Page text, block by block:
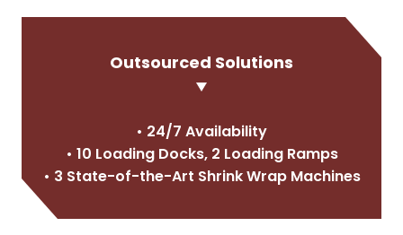
Outsourced Solutions
• 24/7 Availability
• 10 Loading Docks, 2 Loading Ramps
• 3 State-of-the-Art Shrink Wrap Machines